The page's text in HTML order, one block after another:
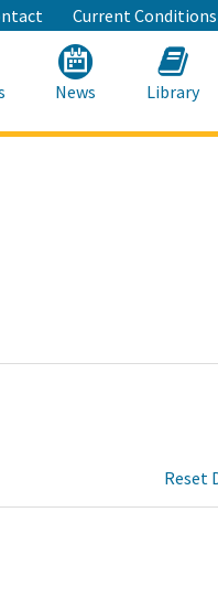
Current Conditions
News Library
Reset